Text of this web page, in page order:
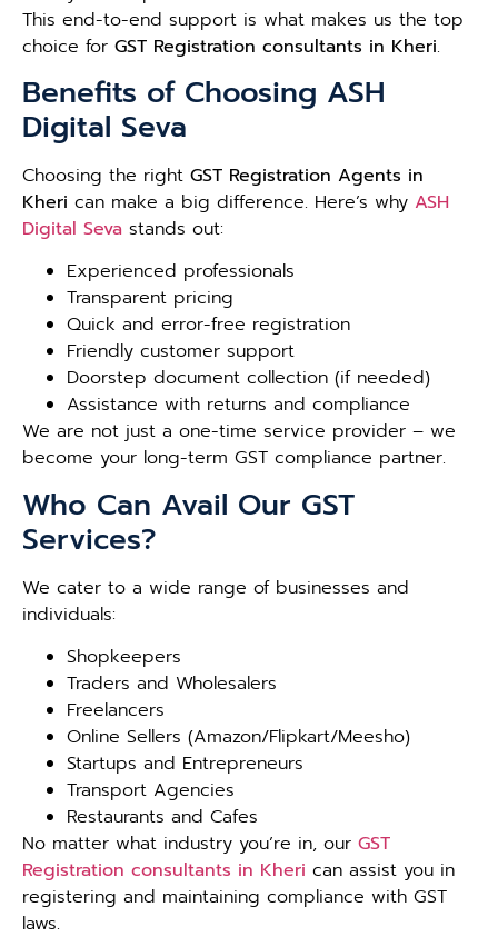
This end-to-end support is what makes us the top
choice for GST Registration consultants in Kheri.
Benefits of Choosing ASH
Digital Seva
Choosing the right GST Registration Agents in
Kheri can make a big difference. Here’s why ASH
Digital Seva stands out:
Experienced professionals
Transparent pricing
Quick and error-free registration
Friendly customer support
Doorstep document collection (if needed)
Assistance with returns and compliance
We are not just a one-time service provider – we
become your long-term GST compliance partner.
Who Can Avail Our GST
Services?
We cater to a wide range of businesses and
individuals:
Shopkeepers
Traders and Wholesalers
Freelancers
Online Sellers (Amazon/Flipkart/Meesho)
Startups and Entrepreneurs
Transport Agencies
Restaurants and Cafes
No matter what industry you’re in, our GST
Registration consultants in Kheri can assist you in
registering and maintaining compliance with GST
laws.